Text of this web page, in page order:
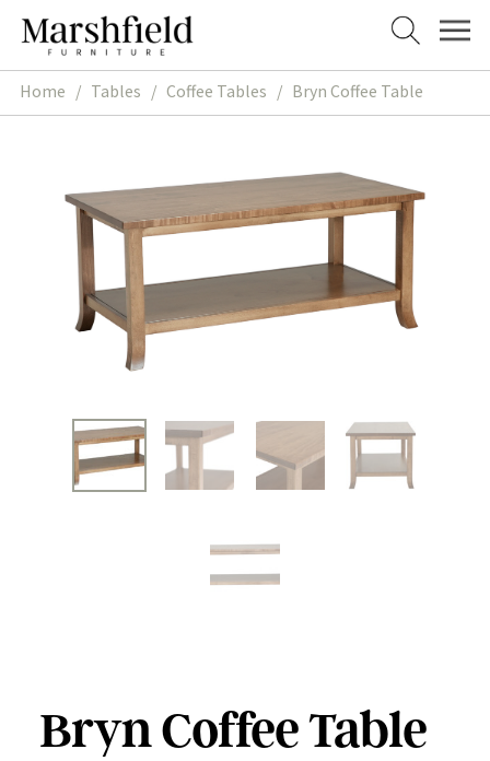
Skip
navigation
Skip
content
Home / Tables / Coffee Tables / Bryn Coffee Table
Bryn Coffee Table